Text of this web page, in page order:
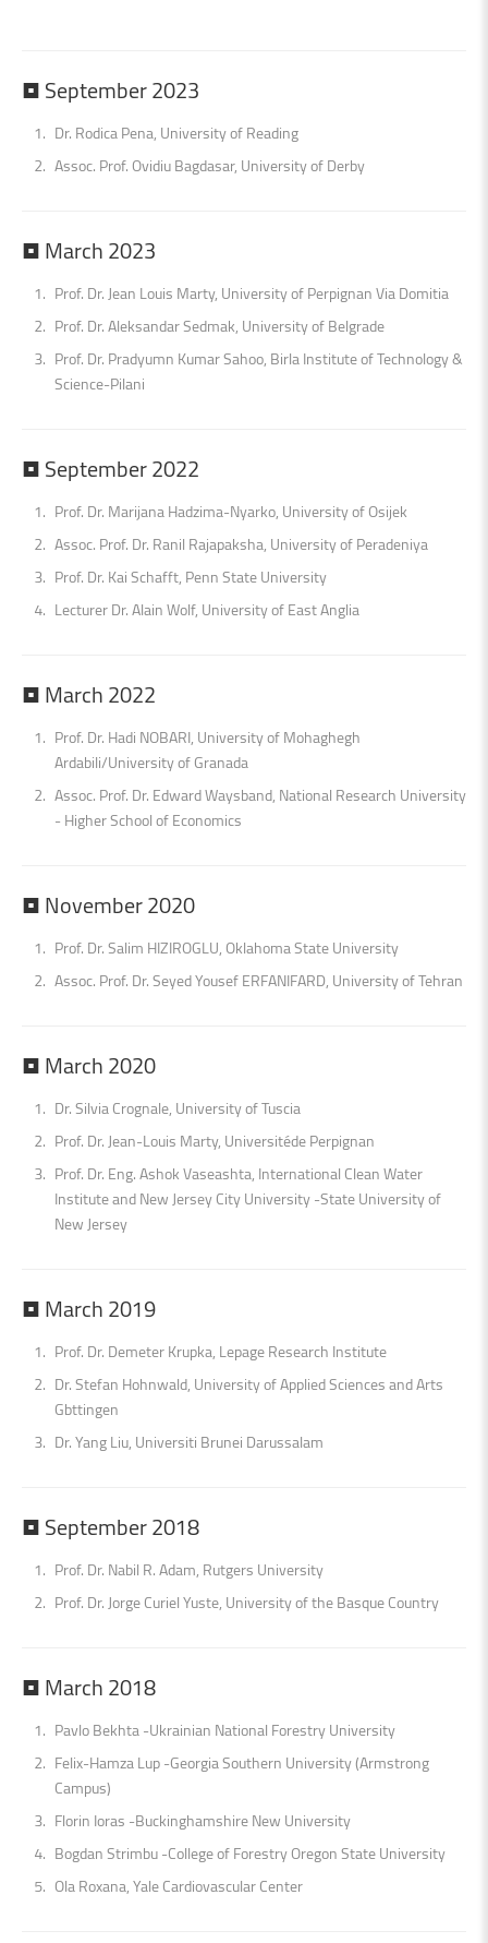
•September2023
Dr. Rodica Pena, University of Reading
Assoc. Prof. Ovidiu Bagdasar, University of Derby
•March2023
Prof. Dr. Jean Louis Marty, University of Perpignan Via Domitia
Prof. Dr. Aleksandar Sedmak, University of Belgrade
Prof. Dr. Pradyumn Kumar Sahoo, Birla Institute of Technology &
Science-Pilani
•September2022
Prof. Dr. Marijana Hadzima-Nyarko, University of Osijek
Assoc. Prof. Dr. Ranil Rajapaksha, University of Peradeniya
Prof. Dr. Kai Schafft, Penn State University
Lecturer Dr. Alain Wolf, University of East Anglia
•March2022
Prof. Dr. Hadi NOBARI, University of Mohaghegh
Ardabili/University of Granada
Assoc. Prof. Dr. Edward Waysband, National Research University
- Higher School of Economics
•November2020
Prof. Dr. Salim HIZIROGLU, Oklahoma State University
Assoc. Prof. Dr. Seyed Yousef ERFANIFARD, University of Tehran
•March2020
Dr. Silvia Crognale, University of Tuscia
Prof. Dr. Jean-Louis Marty, Universitéde Perpignan
Prof. Dr. Eng. Ashok Vaseashta, International Clean Water
Institute and New Jersey City University -State University of
New Jersey
•March2019
Prof. Dr. Demeter Krupka, Lepage Research Institute
Dr. Stefan Hohnwald, University of Applied Sciences and Arts
Gbttingen
Dr. Yang Liu, Universiti Brunei Darussalam
•September2018
Prof. Dr. Nabil R. Adam, Rutgers University
Prof. Dr. Jorge Curiel Yuste, University of the Basque Country
•March2018
Pavlo Bekhta -Ukrainian National Forestry University
Felix-Hamza Lup -Georgia Southern University (Armstrong
Campus)
Florin Ioras -Buckinghamshire New University
Bogdan Strimbu -College of Forestry Oregon State University
Ola Roxana, Yale Cardiovascular Center